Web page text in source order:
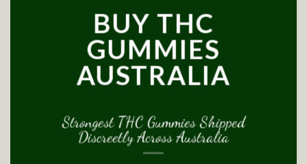
BUY THC
GUMMIES
AUSTRALIA
Strongest THC Gummies Shipped
Discreetly Across Australia